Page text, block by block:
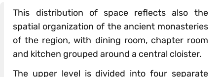
This distribution of space reflects also the
spatial organization of the ancient monasteries
of the region, with dining room, chapter room
and kitchen grouped around a central cloister.
The upper level is divided into four separate